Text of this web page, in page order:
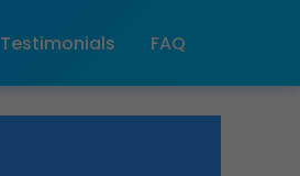
Testimonials FAQ